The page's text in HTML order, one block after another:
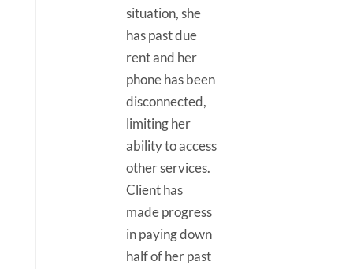
situation, she
has past due
rent and her
phone has been
disconnected,
limiting her
ability to access
other services.
Client has
made progress
in paying down
half of her past